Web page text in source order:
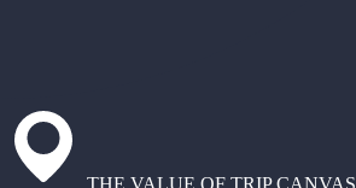
THE VALUE OF TRIP CANVAS